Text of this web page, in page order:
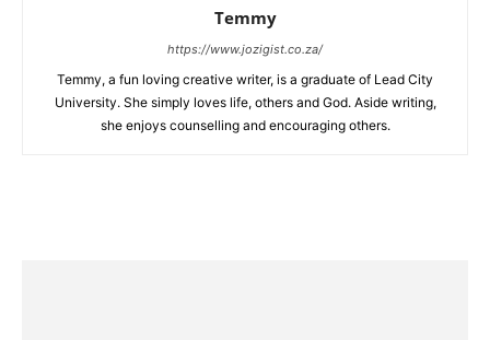
Temmy
https://www.jozigist.co.za/
Temmy, a fun loving creative writer, is a graduate of Lead City
University. She simply loves life, others and God. Aside writing,
she enjoys counselling and encouraging others.‎